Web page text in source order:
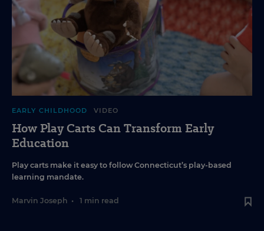
EARLY CHILDHOOD VIDEO
How Play Carts Can Transform Early
Education
Play carts make it easy to follow Connecticut’s play-based
learning mandate.
Marvin Joseph • 1 min read